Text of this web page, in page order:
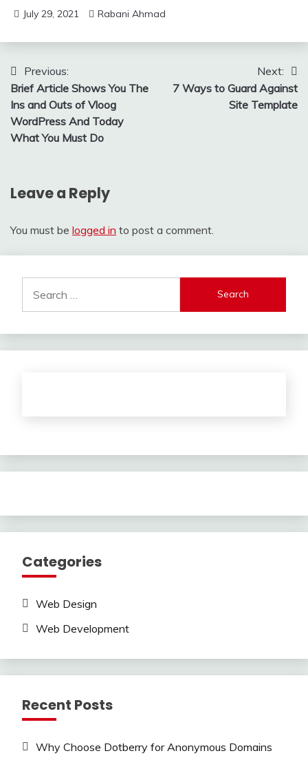
July 29, 2021 Rabani Ahmad
Post
navigation
Previous:
Brief Article Shows You The
Ins and Outs of Vloog
WordPress And Today
What You Must Do
Next:
7 Ways to Guard Against
Site Template
Leave a Reply
You must be logged in to post a comment.
for:
Categories
Web Design
Web Development
Recent Posts
Why Choose Dotberry for Anonymous Domains